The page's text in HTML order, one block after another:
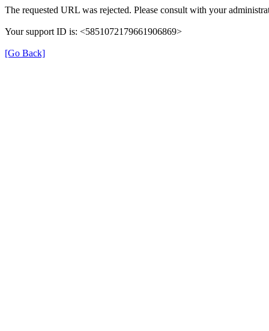
The requested URL was rejected. Please consult with your
Your support ID is: <5851072179661906869>
[Go Back]